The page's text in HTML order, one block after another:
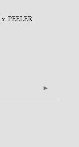
x PEELER